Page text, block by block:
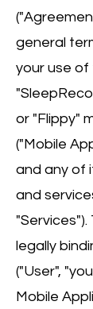
general
your use of
or "Flippy"
("Mobile
and any of
and
legally
("User",
Mobile